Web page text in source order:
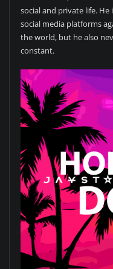
social and private life.
social media platforms
the world, but he also
constant.